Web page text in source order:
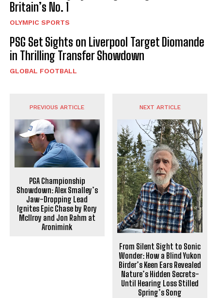
Britain’s No. 1
OLYMPIC SPORTS
PSG Set Sights on Liverpool Target Diomande
in Thrilling Transfer Showdown
GLOBAL FOOTBALL
PREVIOUS ARTICLE
PGA Championship
Showdown: Alex Smalley’s
Jaw-Dropping Lead
Ignites Epic Chase by Rory
McIlroy and Jon Rahm at
Aronimink
NEXT ARTICLE
From Silent Sight to Sonic
Wonder: How a Blind Yukon
Birder’s Keen Ears Revealed
Nature’s Hidden Secrets-
Until Hearing Loss Stilled
Spring’s Song